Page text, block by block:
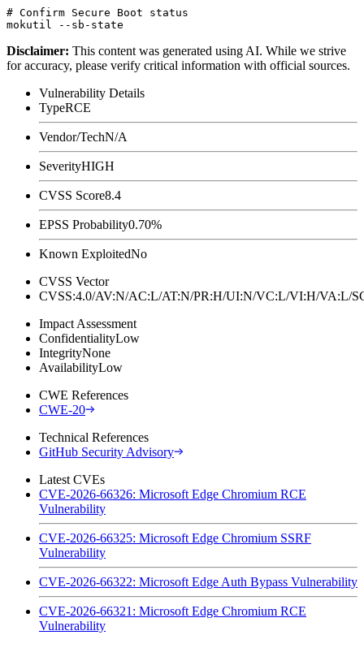
# Confirm Secure Boot status
Disclaimer: This content was generated using AI. While we strive
for accuracy, please verify critical information with official sources.
Vulnerability Details
TypeRCE
Vendor/TechN/A
SeverityHIGH
CVSS Score8.4
EPSS Probability0.70%
Known ExploitedNo
CVSS Vector
CVSS:4.0/AV:N/AC:L/AT:N/PR:H/UI:N/VC:L/VI:H/
Impact Assessment
ConfidentialityLow
IntegrityNone
AvailabilityLow
CWE References
CWE-20
Technical References
GitHub Security Advisory
Latest CVEs
CVE-2026-66326: Microsoft Edge Chromium RCE
Vulnerability
CVE-2026-66325: Microsoft Edge Chromium SSRF
Vulnerability
CVE-2026-66322: Microsoft Edge Auth Bypass Vulnerability
CVE-2026-66321: Microsoft Edge Chromium RCE
Vulnerability